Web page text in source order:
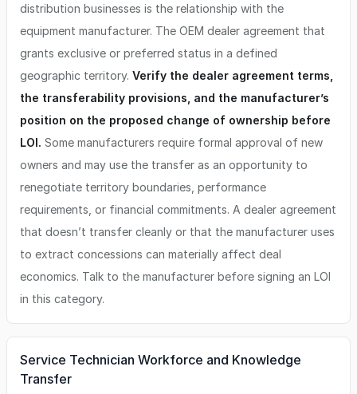
distribution businesses is the relationship with the
equipment manufacturer. The OEM dealer agreement that
grants exclusive or preferred status in a defined
geographic territory. Verify the dealer agreement terms,
the transferability provisions, and the manufacturer’s
position on the proposed change of ownership before
LOI. Some manufacturers require formal approval of new
owners and may use the transfer as an opportunity to
renegotiate territory boundaries, performance
requirements, or financial commitments. A dealer agreement
that doesn’t transfer cleanly or that the manufacturer uses
to extract concessions can materially affect deal
economics. Talk to the manufacturer before signing an LOI
in this category.
Service Technician Workforce and Knowledge
Transfer